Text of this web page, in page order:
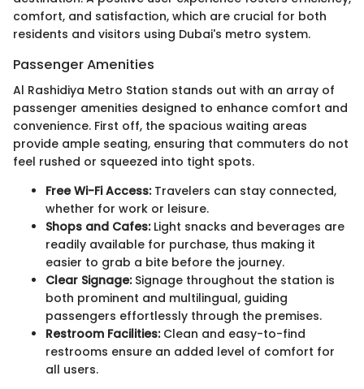
comfort, and satisfaction, which are crucial for both
residents and visitors using Dubai's metro system.
Passenger Amenities
Al Rashidiya Metro Station stands out with an array of
passenger amenities designed to enhance comfort and
convenience. First off, the spacious waiting areas
provide ample seating, ensuring that commuters do not
feel rushed or squeezed into tight spots.
Free Wi-Fi Access:Travelers can stay connected,
whether for work or leisure.
Shops and Cafes:Light snacks and beverages are
readily available for purchase, thus making it
easier to grab a bite before the journey.
Clear Signage:Signage throughout the station is
both prominent and multilingual, guiding
passengers effortlessly through the premises.
Restroom Facilities:Clean and easy-to-find
restrooms ensure an added level of comfort for
all users.